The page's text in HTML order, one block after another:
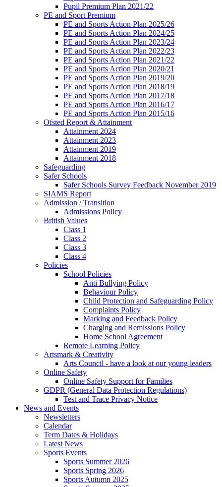
Pupil Premium Plan 2021/22
PE and Sport Premium
PE and Sports Action Plan 2025/26
PE and Sports Action Plan 2024/25
PE and Sports Action Plan 2023/24
PE and Sports Action Plan 2022/23
PE and Sports Action Plan 2021/22
PE and Sports Action Plan 2020/21
PE and Sports Action Plan 2019/20
PE and Sports Action Plan 2018/19
PE and Sports Action Plan 2017/18
PE and Sports Action Plan 2016/17
PE and Sports Action Plan 2015/16
Ofsted Report & Attainment
Attainment 2024
Attainment 2023
Attainment 2019
Attainment 2018
Safeguarding
Safer Schools
Safer Schools Survey Feedback November 2019
SIAMS Report
Admission / Transition
Admissions Policy
British Values
Class 1
Class 2
Class 3
Class 4
Policies
School Policies
Anti Bullying Policy
Behaviour Policy
Child Protection and Safeguarding Policy
Complaints Policy
Marking and Feedback Policy
Charging and Remissions Policy
Home School Agreement
Remote Learning Policy
Artsmark & Creativity
Arts Council - have a look at our young leaders
Online Safety
Online Safety Support for Families
GDPR (General Data Protection Regulations)
Test and Trace Privacy Notice
News and Events
Newsletters
Calendar
Term Dates & Holidays
Latest News
Sports Events
Sports Summer 2026
Sports Spring 2026
Sports Autumn 2025